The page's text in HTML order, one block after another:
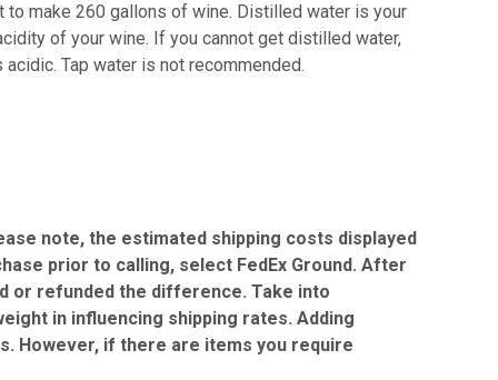
make 260 gallons of wine. Distilled water is your
of your wine. If you cannot get distilled water,
Tap water is not recommended.
note, the estimated shipping costs displayed
prior to calling, select FedEx Ground. After
or refunded the difference. Take into
in influencing shipping rates. Adding
However, if there are items you require